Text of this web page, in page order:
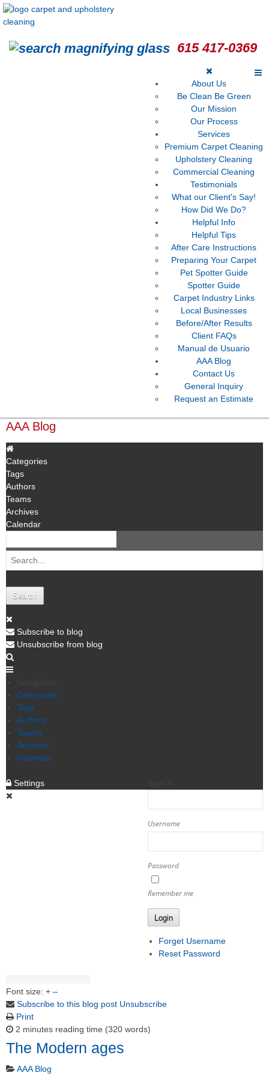
615 417-0369
About Us
Be Clean Be Green
Our Mission
Our Process
Services
Premium Carpet Cleaning
Upholstery Cleaning
Commercial Cleaning
Testimonials
What our Client's Say!
How Did We Do?
Helpful Info
Helpful Tips
After Care Instructions
Preparing Your Carpet
Pet Spotter Guide
Spotter Guide
Carpet Industry Links
Local Businesses
Before/After Results
Client FAQs
Manual de Usuario
AAA Blog
Contact Us
General Inquiry
Request an Estimate
AAA Blog
Categories
Tags
Authors
Teams
Archives
Calendar
Search
Subscribe to blog
Unsubscribe from blog
Categories
Tags
Authors
Teams
Archives
Calendar
Settings
Username
Password
Remember me
Login
Forget Username
Reset Password
Font size: + –
Subscribe to this blog post Unsubscribe
Print
2 minutes reading time (320 words)
The Modern ages
AAA Blog